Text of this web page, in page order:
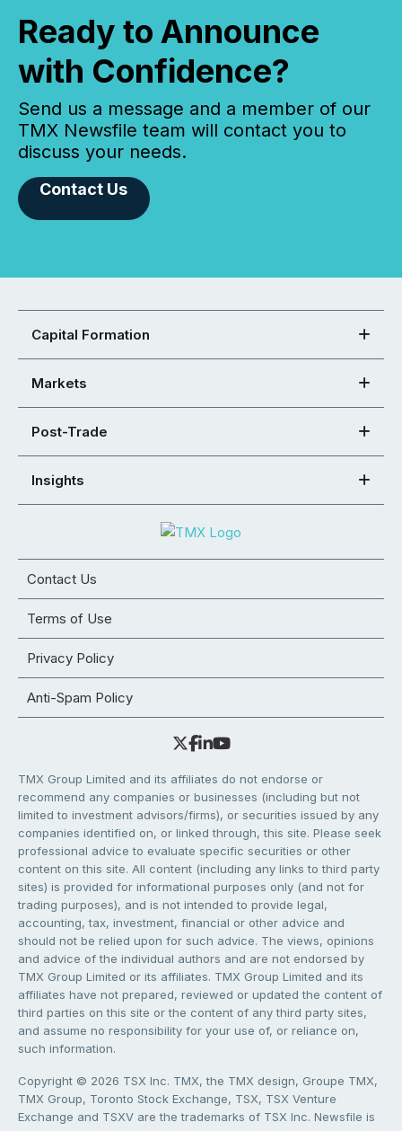
Ready to Announce
with Confidence?
Send us a message and a member of our
TMX Newsfile team will contact you to
discuss your needs.
Contact Us
Capital Formation
Markets
Post-Trade
Insights
Contact Us
Terms of Use
Privacy Policy
Anti-Spam Policy
TMX Group Limited and its affiliates do not endorse or
recommend any companies or businesses (including but not
limited to investment advisors/firms), or securities issued by any
companies identified on, or linked through, this site. Please seek
professional advice to evaluate specific securities or other
content on this site. All content (including any links to third party
sites) is provided for informational purposes only (and not for
trading purposes), and is not intended to provide legal,
accounting, tax, investment, financial or other advice and
should not be relied upon for such advice. The views, opinions
and advice of the individual authors and are not endorsed by
TMX Group Limited or its affiliates. TMX Group Limited and its
affiliates have not prepared, reviewed or updated the content of
third parties on this site or the content of any third party sites,
and assume no responsibility for your use of, or reliance on,
such information.
Copyright © 2026 TSX Inc. TMX, the TMX design, Groupe TMX,
TMX Group, Toronto Stock Exchange, TSX, TSX Venture
Exchange and TSXV are the trademarks of TSX Inc. Newsfile is